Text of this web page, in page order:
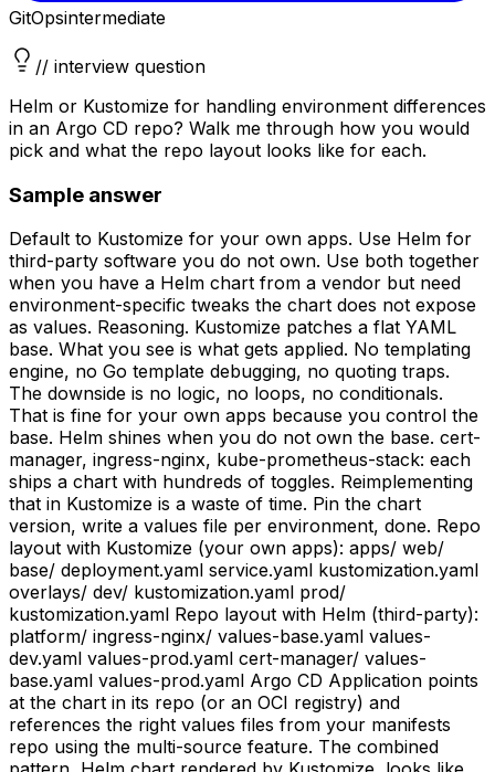
GitOpsintermediate
// interview question
Helm or Kustomize for handling environment differences
in an Argo CD repo? Walk me through how you would
pick and what the repo layout looks like for each.
Sample answer
Default to Kustomize for your own apps. Use Helm for
third-party software you do not own. Use both together
when you have a Helm chart from a vendor but need
environment-specific tweaks the chart does not expose
as values. Reasoning. Kustomize patches a flat YAML
base. What you see is what gets applied. No templating
engine, no Go template debugging, no quoting traps.
The downside is no logic, no loops, no conditionals.
That is fine for your own apps because you control the
base. Helm shines when you do not own the base. cert-
manager, ingress-nginx, kube-prometheus-stack: each
ships a chart with hundreds of toggles. Reimplementing
that in Kustomize is a waste of time. Pin the chart
version, write a values file per environment, done. Repo
layout with Kustomize (your own apps): apps/ web/
base/ deployment.yaml service.yaml kustomization.yaml
overlays/ dev/ kustomization.yaml prod/
kustomization.yaml Repo layout with Helm (third-party):
platform/ ingress-nginx/ values-base.yaml values-
dev.yaml values-prod.yaml cert-manager/ values-
base.yaml values-prod.yaml Argo CD Application points
at the chart in its repo (or an OCI registry) and
references the right values files from your manifests
repo using the multi-source feature. The combined